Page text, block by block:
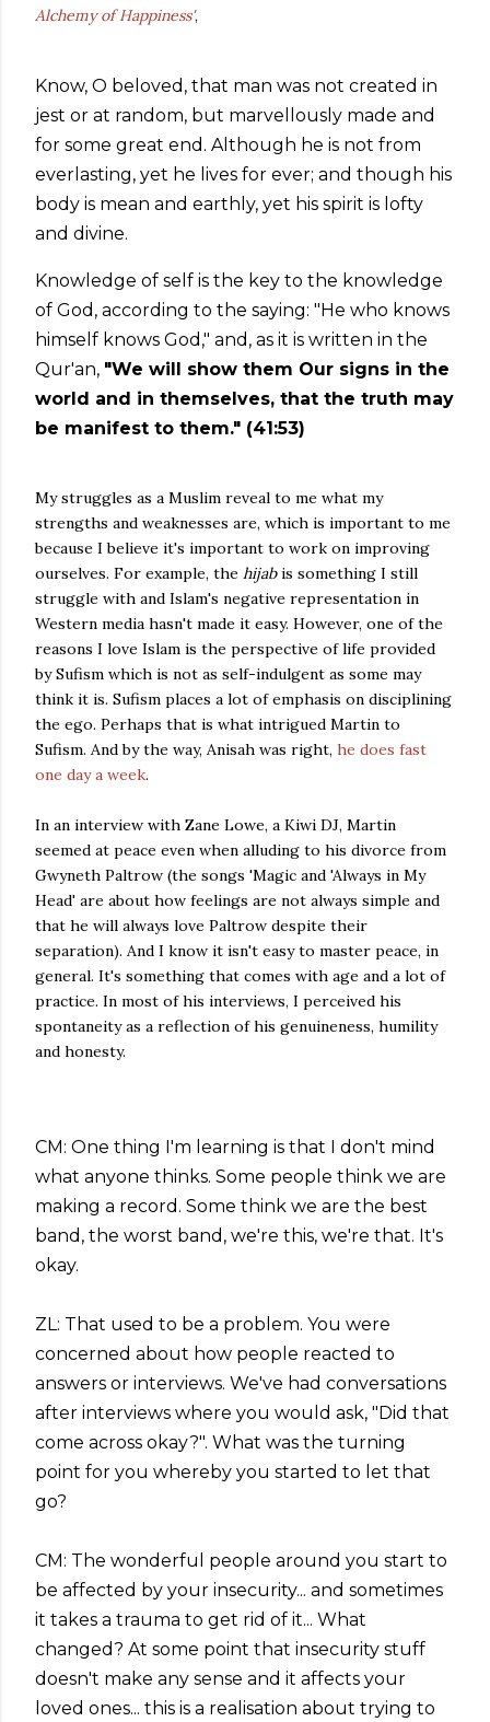
Alchemy of Happiness',
Know, O beloved, that man was not created in
jest or at random, but marvellously made and
for some great end. Although he is not from
everlasting, yet he lives for ever; and though his
body is mean and earthly, yet his spirit is lofty
and divine.
Knowledge of self is the key to the knowledge
of God, according to the saying: "He who knows
himself knows God," and, as it is written in the
Qur'an, "We will show them Our signs in the
world and in themselves, that the truth may
be manifest to them." (41:53)
My struggles as a Muslim reveal to me what my
strengths and weaknesses are, which is important to me
because I believe it's important to work on improving
ourselves. For example, the hijabis something I still
struggle with and Islam's negative representation in
Western media hasn't made it easy. However, one of the
reasons I love Islam is the perspective of life provided
by Sufism which is not as self-indulgent as some may
think it is. Sufism places a lot of emphasis on disciplining
the ego. Perhaps that is what intrigued Martin to
Sufism. And by the way, Anisah was right, he does fast
one day a week.
In an interview with Zane Lowe, a Kiwi DJ, Martin
seemed at peace even when alluding to his divorce from
Gwyneth Paltrow (the songs 'Magic and 'Always in My
Head' are about how feelings are not always simple and
that he will always love Paltrow despite their
separation). And I know it isn't easy to master peace, in
general. It's something that comes with age and a lot of
practice. In most of his interviews, I perceived his
spontaneity as a reflection of his genuineness, humility
and honesty.
CM: One thing I'm learning is that I don't mind
what anyone thinks. Some people think we are
making a record. Some think we are the best
band, the worst band, we're this, we're that. It's
okay.
ZL: That used to be a problem. You were
concerned about how people reacted to
answers or interviews. We've had conversations
after interviews where you would ask, "Did that
come across okay?". What was the turning
point for you whereby you started to let that
go?
CM: The wonderful people around you start to
be affected by your insecurity... and sometimes
it takes a trauma to get rid of it... What
changed? At some point that insecurity stuff
doesn't make any sense and it affects your
loved ones... this is a realisation about trying to